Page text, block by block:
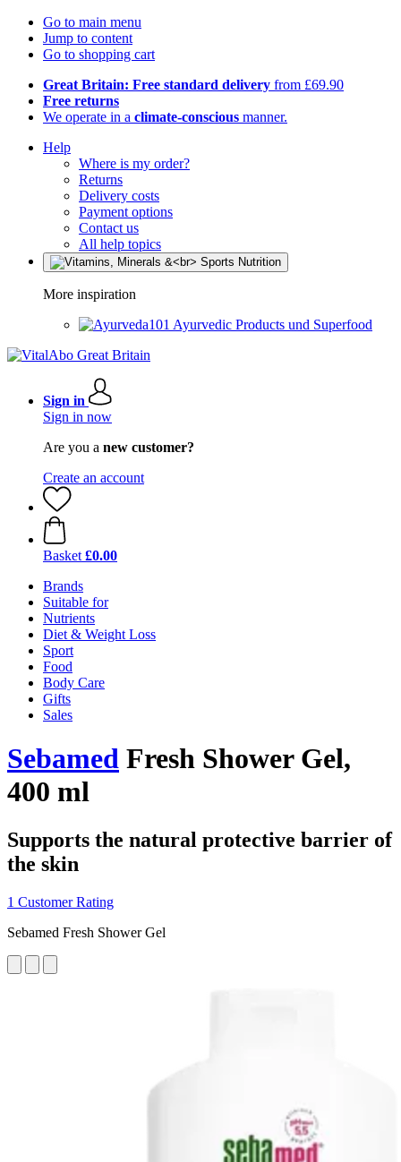
Go to main menu
Jump to content
Go to shopping cart
Great Britain: Free standard delivery from £69.90
Free returns
We operate in a climate-conscious manner.
Help
Where is my order?
Returns
Delivery costs
Payment options
Contact us
All help topics
More inspiration
Ayurvedic Products und Superfood
Sign in
Sign in now
Are you a new customer?
Create an account
Basket £0.00
Brands
Suitable for
Nutrients
Diet & Weight Loss
Sport
Food
Body Care
Gifts
Sales
Sebamed Fresh Shower Gel,
400 ml
Supports the natural protective barrier of
the skin
1 Customer Rating
Sebamed Fresh Shower Gel